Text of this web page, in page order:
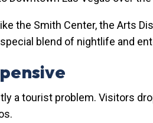
the Smith Center, the Arts
blend of nightlife and
a tourist problem. Visitors